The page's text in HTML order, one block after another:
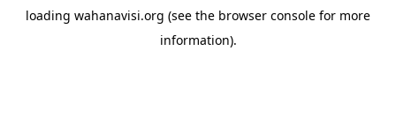
loading wahanavisi.org (see the browser console for more
information).